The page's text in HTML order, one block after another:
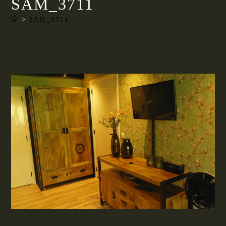
SAM_3711
> SAM_3711